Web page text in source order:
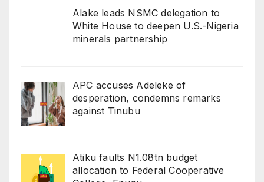
Alake leads NSMC delegation to
White House to deepen U.S.-Nigeria
minerals partnership
APC accuses Adeleke of
desperation, condemns remarks
against Tinubu
Atiku faults N1.08tn budget
allocation to Federal Cooperative